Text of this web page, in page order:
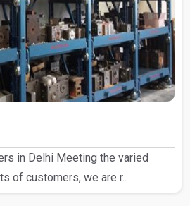
in Delhi Meeting the varied
of customers, we are r..